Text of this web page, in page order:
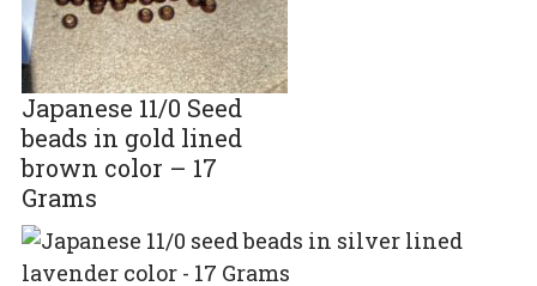
Japanese 11/0 Seed
beads in gold lined
brown color – 17
Grams